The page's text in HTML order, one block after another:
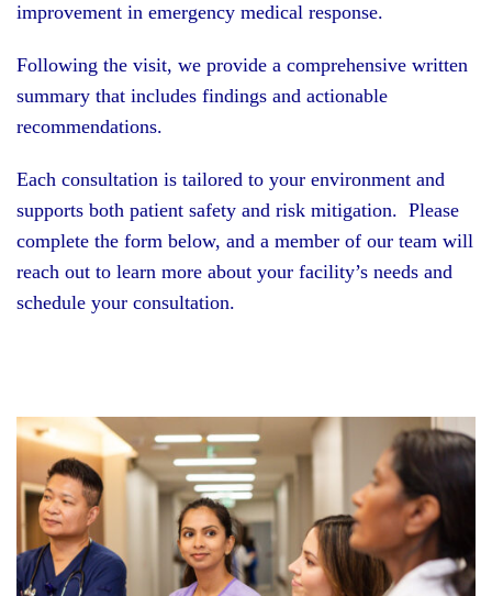
improvement in emergency medical response.
Following the visit, we provide a comprehensive written
summary that includes findings and actionable
recommendations.
Each consultation is tailored to your environment and
supports both patient safety and risk mitigation. Please
complete the form below, and a member of our team will
reach out to learn more about your facility’s needs and
schedule your consultation.